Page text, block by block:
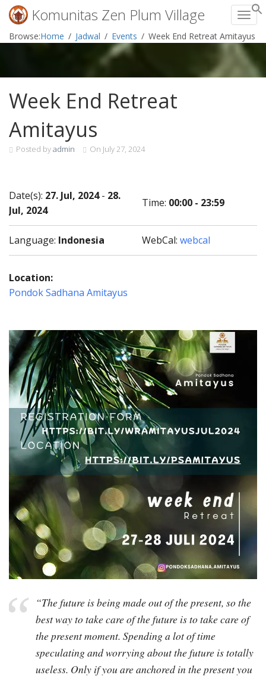
Skip
to
Komunitas Zen Plum Village
Browse:Home Jadwal Events Week End Retreat Amitayus
Week End Retreat
Amitayus
Posted byadmin On July 27, 2024
Date(s): 27. Jul, 2024- 28.
Jul, 2024
Time: 00:00 - 23:59
Language: Indonesia WebCal: webcal
Location:
Pondok Sadhana Amitayus
“The future is being made out of the present, so the
best way to take care of the future is to take care of
the present moment. Spending a lot of time
speculating and worrying about the future is totally
useless. Only if you are anchored in the present you